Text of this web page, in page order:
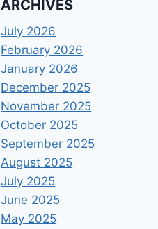
ARCHIVES
July 2026
February 2026
January 2026
December 2025
November 2025
October 2025
September 2025
August 2025
July 2025
June 2025
May 2025